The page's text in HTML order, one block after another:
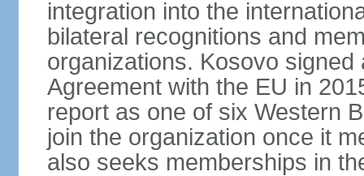
integration into the
bilateral recognitions and
organizations. Kosovo
Agreement with the EU in
report as one of six Western
join the organization once it
also seeks memberships in